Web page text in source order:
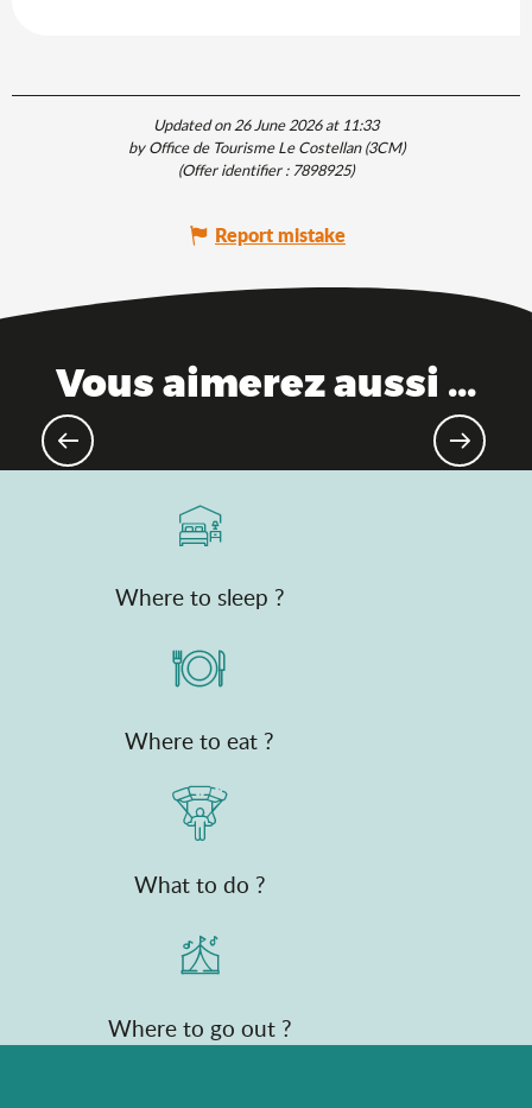
Updated on 26 June 2026 at 11:33
by Office de Tourisme Le Costellan (3CM)
(Offer identifier :7898925)
Report mistake
Vous aimerez aussi ...
Where to sleep ?
Where to eat ?
What to do ?
Where to go out ?